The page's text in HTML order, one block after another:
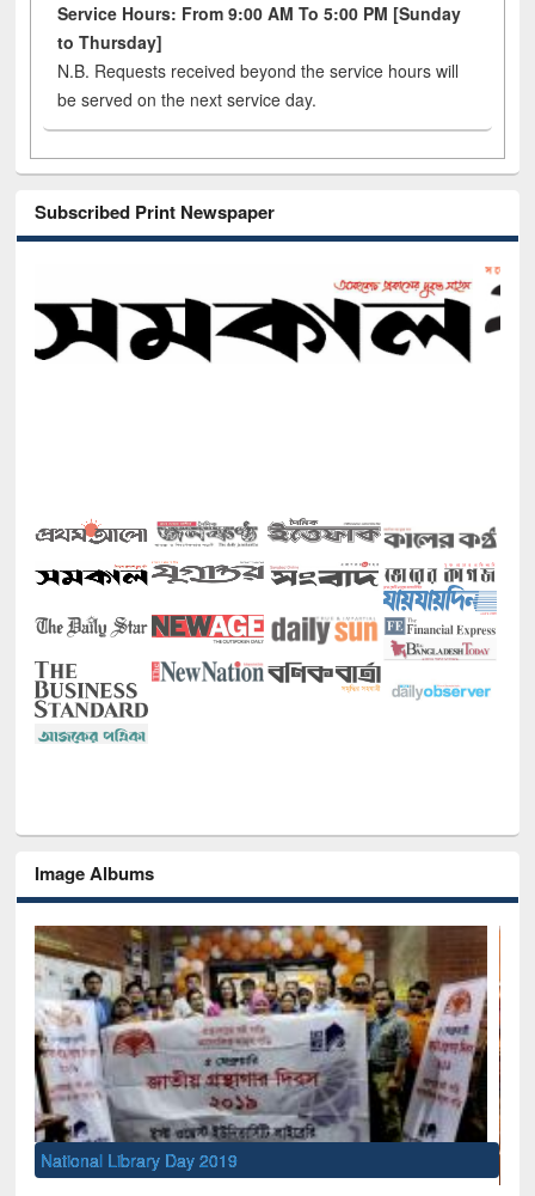
Service Hours: From 9:00 AM To 5:00 PM [Sunday
to Thursday]
N.B. Requests received beyond the service hours will
be served on the next service day.
Subscribed Print Newspaper
Image Albums